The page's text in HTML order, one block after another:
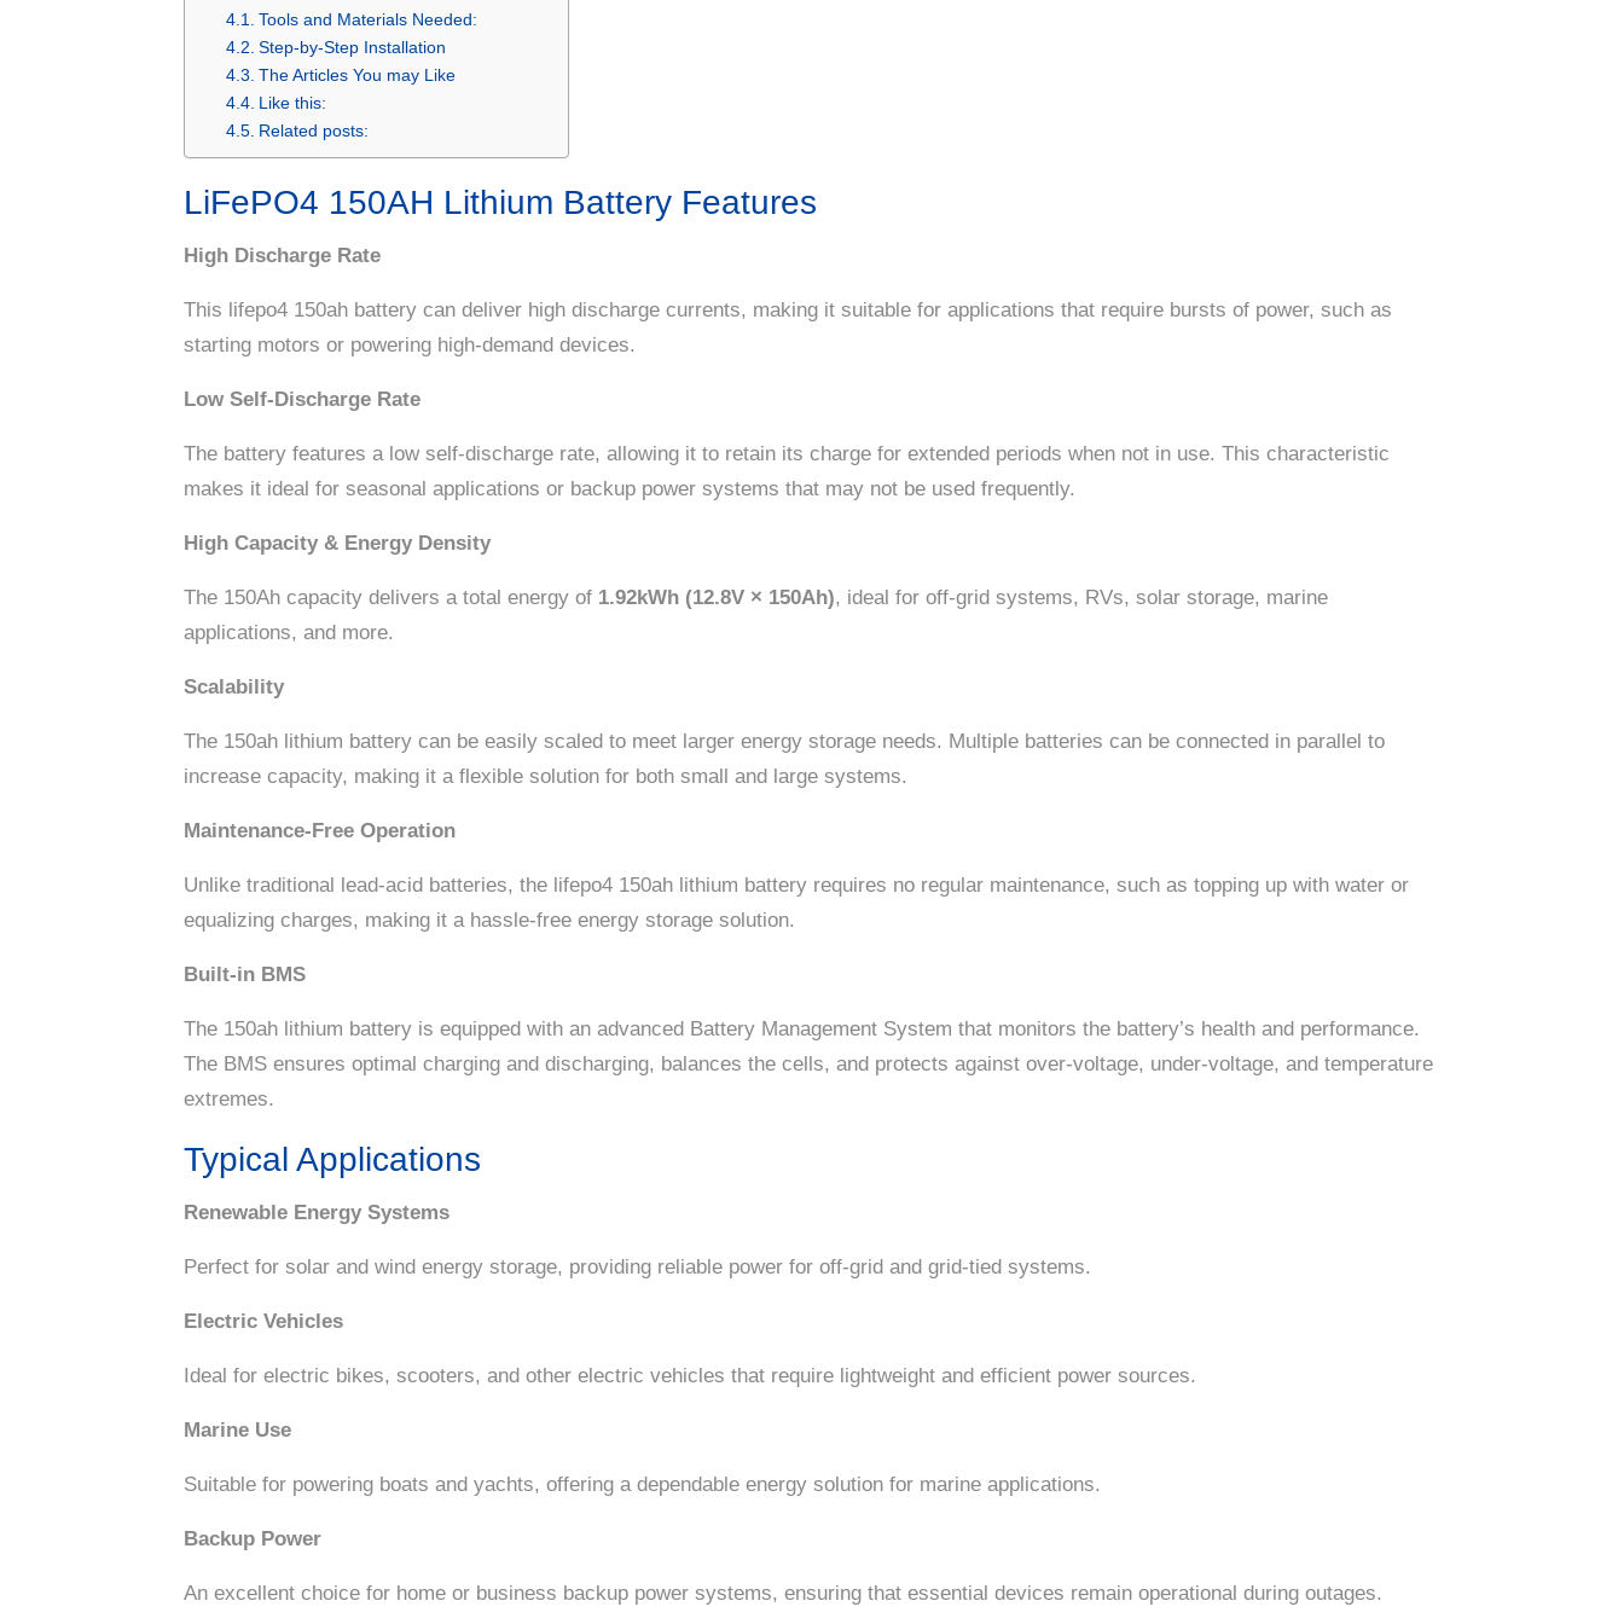
Tools and Materials Needed:
Step-by-Step Installation
The Articles You may Like
Like this:
Related posts:
LiFePO4 150AH Lithium Battery Features
High Discharge Rate
This lifepo4 150ah battery can deliver high discharge currents, making it suitable for applications that require bursts of power, such as
starting motors or powering high-demand devices.
Low Self-Discharge Rate
The battery features a low self-discharge rate, allowing it to retain its charge for extended periods when not in use. This characteristic
makes it ideal for seasonal applications or backup power systems that may not be used frequently.
High Capacity & Energy Density
The 150Ah capacity delivers a total energy of 1.92kWh (12.8V × 150Ah), ideal for off-grid systems, RVs, solar storage, marine
applications, and more.
Scalability
The 150ah lithium battery can be easily scaled to meet larger energy storage needs. Multiple batteries can be connected in parallel to
increase capacity, making it a flexible solution for both small and large systems.
Maintenance-Free Operation
Unlike traditional lead-acid batteries, the lifepo4 150ah lithium battery requires no regular maintenance, such as topping up with water or
equalizing charges, making it a hassle-free energy storage solution.
Built-in BMS
The 150ah lithium battery is equipped with an advanced Battery Management System that monitors the battery’s health and performance.
The BMS ensures optimal charging and discharging, balances the cells, and protects against over-voltage, under-voltage, and temperature
extremes.
Typical Applications
Renewable Energy Systems
Perfect for solar and wind energy storage, providing reliable power for off-grid and grid-tied systems.
Electric Vehicles
Ideal for electric bikes, scooters, and other electric vehicles that require lightweight and efficient power sources.
Marine Use
Suitable for powering boats and yachts, offering a dependable energy solution for marine applications.
Backup Power
An excellent choice for home or business backup power systems, ensuring that essential devices remain operational during outages.